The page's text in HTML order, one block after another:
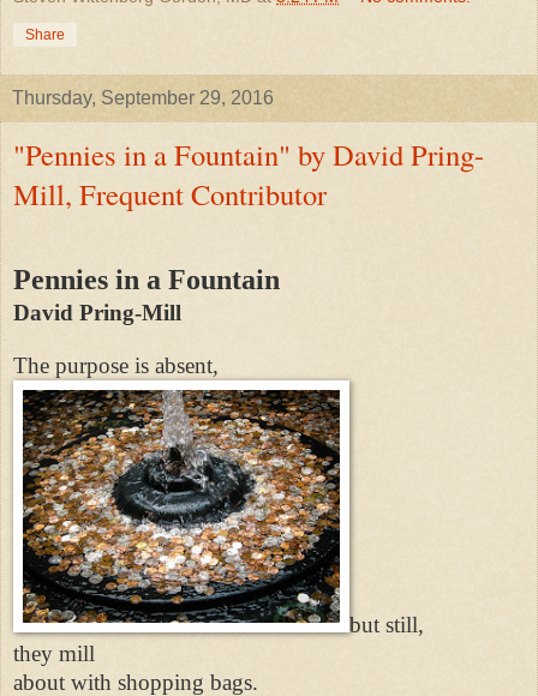
Share
Thursday, September 29, 2016
"Pennies in a Fountain" by David Pring-
Mill, Frequent Contributor
Pennies in a Fountain
David Pring-Mill
The purpose is absent,
but still,
they mill
about with shopping bags.